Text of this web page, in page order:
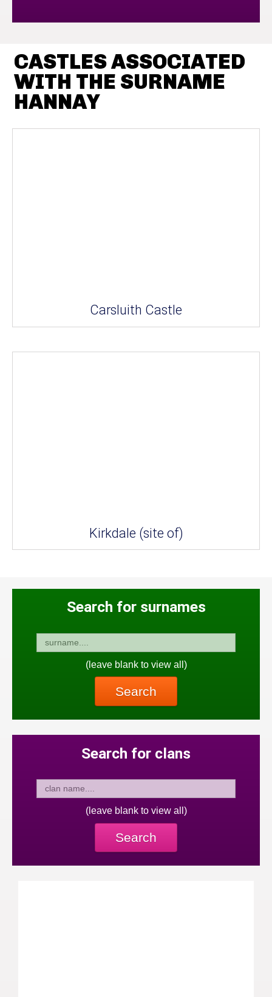
CASTLES ASSOCIATED
WITH THE SURNAME
HANNAY
Carsluith Castle
Kirkdale (site of)
Search for surnames
(leave blank to view all)
Search
Search for clans
(leave blank to view all)
Search